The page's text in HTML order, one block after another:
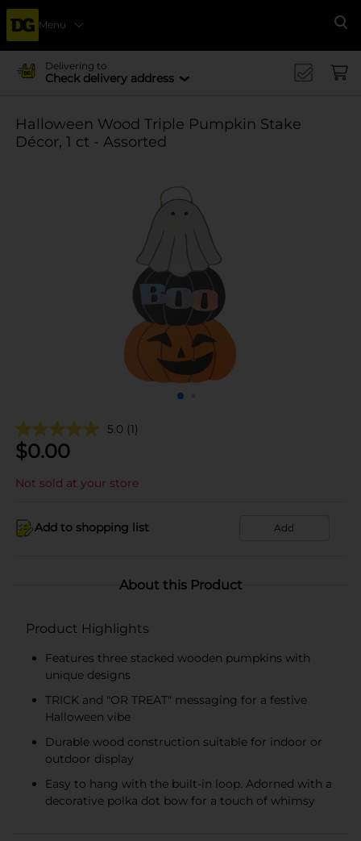
Menu
Delivering to
Check delivery address
Halloween Wood Triple Pumpkin Stake
Décor, 1 ct - Assorted
5.0 (1)
$0.00
Not sold at your store
Add to shopping list Add
About this Product
Product Highlights
Features three stacked wooden pumpkins with
unique designs
TRICK and "OR TREAT" messaging for a festive
Halloween vibe
Durable wood construction suitable for indoor or
outdoor display
Easy to hang with the built-in loop. Adorned with a
decorative polka dot bow for a touch of whimsy